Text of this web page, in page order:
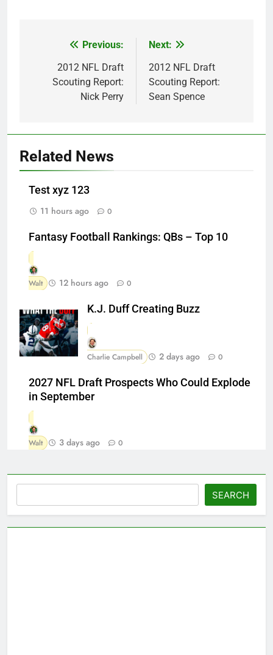
navigation
Previous:
2012 NFL Draft
Scouting Report:
Nick Perry
Next:
2012 NFL Draft
Scouting Report:
Sean Spence
Related News
Test xyz 123
11 hours ago
0
Fantasy Football Rankings: QBs – Top 10
Walt 12 hours ago 0
K.J. Duff Creating Buzz
Charlie Campbell 2 days ago 0
2027 NFL Draft Prospects Who Could Explode
in September
Walt 3 days ago 0
SEARCH